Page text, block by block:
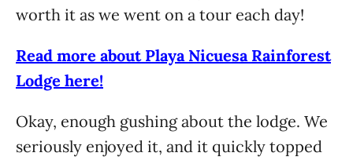
worth it as we went on a tour each day!
Read more about Playa Nicuesa Rainforest
Lodge here!
Okay, enough gushing about the lodge. We
seriously enjoyed it, and it quickly topped